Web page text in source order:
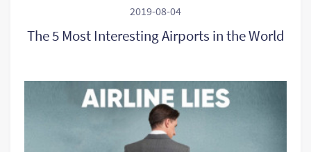
2019-08-04
The 5 Most Interesting Airports in the World